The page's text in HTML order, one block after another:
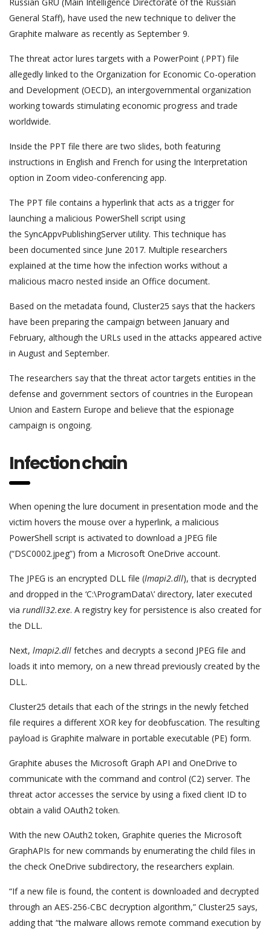
General Staff), have used the new technique to deliver the
Graphite malware as recently as September 9.
The threat actor lures targets with a PowerPoint (.PPT) file
allegedly linked to the Organization for Economic Co-operation
and Development (OECD), an intergovernmental organization
working towards stimulating economic progress and trade
worldwide.
Inside the PPT file there are two slides, both featuring
instructions in English and French for using the Interpretation
option in Zoom video-conferencing app.
The PPT file contains a hyperlink that acts as a trigger for
launching a malicious PowerShell script using
the SyncAppvPublishingServer utility. This technique has
been documented since June 2017. Multiple researchers
explained at the time how the infection works without a
malicious macro nested inside an Office document.
Based on the metadata found, Cluster25 says that the hackers
have been preparing the campaign between January and
February, although the URLs used in the attacks appeared active
in August and September.
The researchers say that the threat actor targets entities in the
defense and government sectors of countries in the European
Union and Eastern Europe and believe that the espionage
campaign is ongoing.
Infection chain
When opening the lure document in presentation mode and the
victim hovers the mouse over a hyperlink, a malicious
PowerShell script is activated to download a JPEG file
(“DSC0002.jpeg”) from a Microsoft OneDrive account.
The JPEG is an encrypted DLL file (lmapi2.dll), that is decrypted
and dropped in the ‘C:\ProgramData\’ directory, later executed
via rundll32.exe. A registry key for persistence is also created for
the DLL.
Next, lmapi2.dll fetches and decrypts a second JPEG file and
loads it into memory, on a new thread previously created by the
DLL.
Cluster25 details that each of the strings in the newly fetched
file requires a different XOR key for deobfuscation. The resulting
payload is Graphite malware in portable executable (PE) form.
Graphite abuses the Microsoft Graph API and OneDrive to
communicate with the command and control (C2) server. The
threat actor accesses the service by using a fixed client ID to
obtain a valid OAuth2 token.
With the new OAuth2 token, Graphite queries the Microsoft
GraphAPIs for new commands by enumerating the child files in
the check OneDrive subdirectory, the researchers explain.
“If a new file is found, the content is downloaded and decrypted
through an AES-256-CBC decryption algorithm,” Cluster25 says,
adding that “the malware allows remote command execution by